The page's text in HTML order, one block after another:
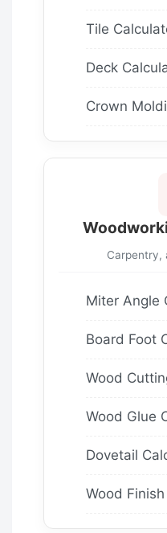
Tile
Deck
Crown
Carpentry,
Miter Angle
Board Foot
Wood
Wood Glue
Dovetail
Wood